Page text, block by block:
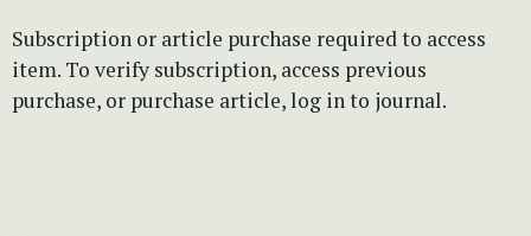
Subscription or article purchase required to access
item. To verify subscription, access previous
purchase, or purchase article, log in to journal.